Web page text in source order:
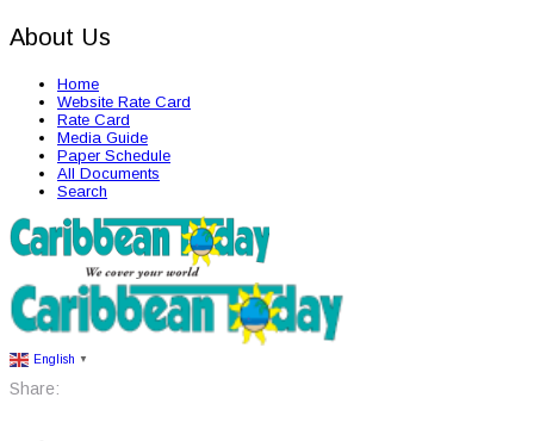
About Us
Home
Website Rate Card
Rate Card
Media Guide
Paper Schedule
All Documents
Search
English ▼
Share: